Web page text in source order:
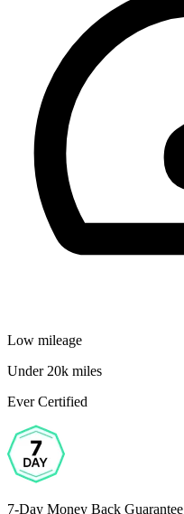
Low mileage
Under 20k miles
Ever Certified
7-Day Money Back Guarantee